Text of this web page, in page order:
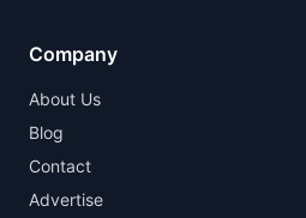
Company
About Us
Blog
Contact
Advertise